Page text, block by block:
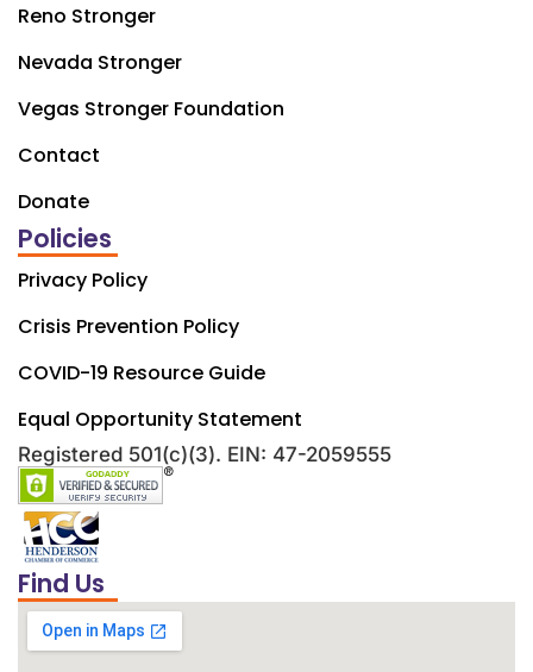
Reno Stronger
Nevada Stronger
Vegas Stronger Foundation
Contact
Donate
Policies
Privacy Policy
Crisis Prevention Policy
COVID-19 Resource Guide
Equal Opportunity Statement
Registered 501(c)(3). EIN: 47-2059555
Find Us